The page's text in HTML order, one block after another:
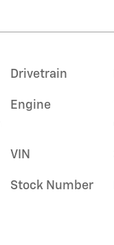
Drivetrain
Engine
VIN
Stock Number